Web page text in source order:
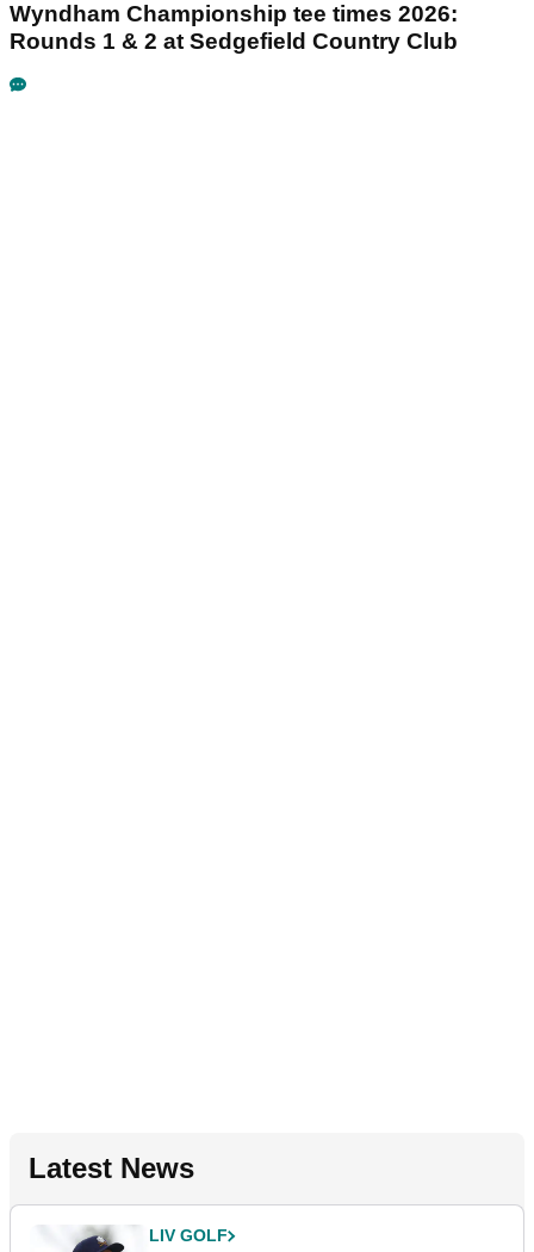
Wyndham Championship tee times 2026:
Rounds 1 & 2 at Sedgefield Country Club
Latest News
LIV GOLF